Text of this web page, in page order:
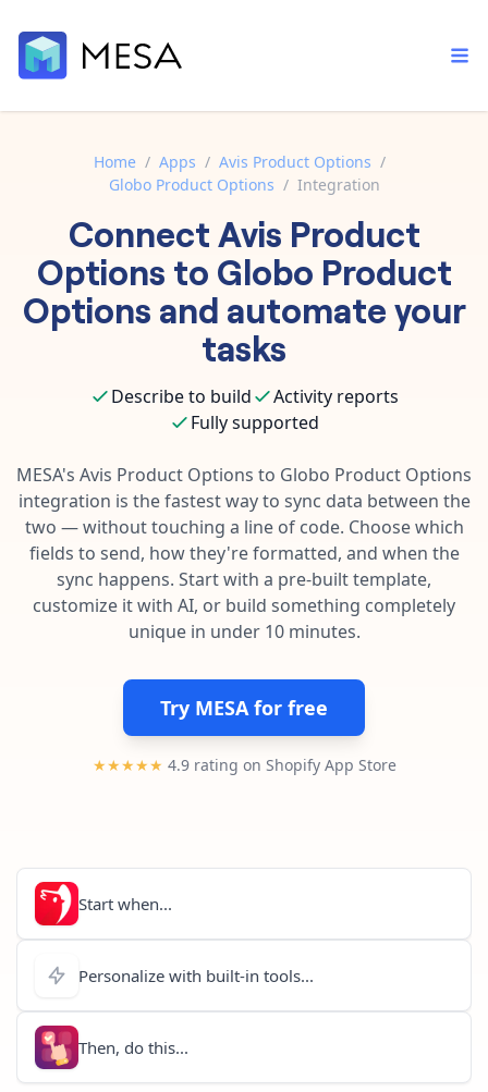
Built-in tools
Core features that help automate your work faster.
AI assistant
Your personal AI assistant to handle any repetitive tasks.
Connect your apps in more ways than ever before.
Template library
Pre-made workflows that handle popular tasks.
Order automation
Inventory management
Customer experience
Data integration
Enterprise automation
Documentation
Explore in-depth articles in our knowledge base.
Support
Home / Apps / Avis Product Options /
Globo Product Options / Integration
ConnectAvis Product
Options to Globo Product
Options and automate your
tasks
Describe to build
Activity reports
Fully supported
MESA's Avis Product Options to Globo Product Options
integration is the fastest way to sync data between the
two — without touching a line of code. Choose which
fields to send, how they're formatted, and when the
sync happens. Start with a pre-built template,
customize it with AI, or build something completely
unique in under 10 minutes.
Try MESA for free
★★★★★ 4.9 rating on Shopify App Store
Start when...
Personalize with built-in tools...
Then, do this...